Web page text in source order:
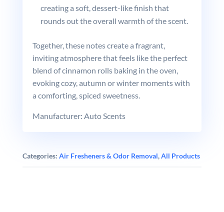
creating a soft, dessert-like finish that
rounds out the overall warmth of the scent.
Together, these notes create a fragrant,
inviting atmosphere that feels like the perfect
blend of cinnamon rolls baking in the oven,
evoking cozy, autumn or winter moments with
a comforting, spiced sweetness.
Manufacturer: Auto Scents
Categories: Air Fresheners & Odor Removal,All Products